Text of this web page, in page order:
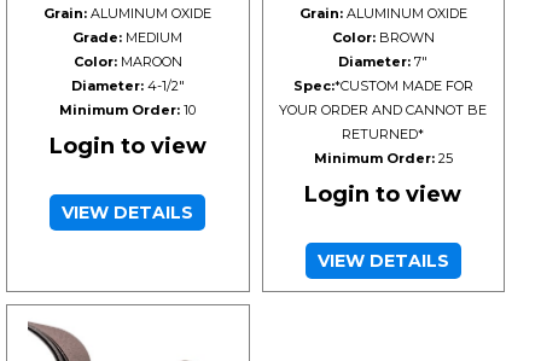
Grain: ALUMINUM OXIDE
Grade: MEDIUM
Color:MAROON
Diameter:4-1/2"
Minimum Order: 10
Login to view
VIEW DETAILS
Grain:ALUMINUM OXIDE
Color:BROWN
Diameter: 7"
Spec:*CUSTOM MADE FOR
YOUR ORDER AND CANNOT BE
RETURNED*
Minimum Order:25
Login to view
VIEW DETAILS